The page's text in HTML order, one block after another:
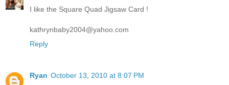
I like the Square Quad Jigsaw Card !
kathrynbaby2004@yahoo.com
Reply
Ryan October 13, 2010 at 8:07 PM